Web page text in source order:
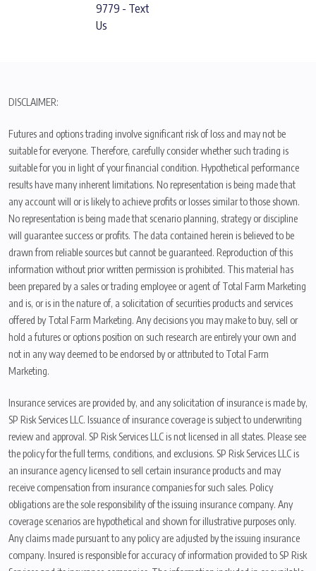
9779 - Text
Us
DISCLAIMER:
Futures and options trading involve significant risk of loss and may not be
suitable for everyone. Therefore, carefully consider whether such trading is
suitable for you in light of your financial condition. Hypothetical performance
results have many inherent limitations. No representation is being made that
any account will or is likely to achieve profits or losses similar to those shown.
No representation is being made that scenario planning, strategy or discipline
will guarantee success or profits. The data contained herein is believed to be
drawn from reliable sources but cannot be guaranteed. Reproduction of this
information without prior written permission is prohibited. This material has
been prepared by a sales or trading employee or agent of Total Farm Marketing
and is, or is in the nature of, a solicitation of securities products and services
offered by Total Farm Marketing. Any decisions you may make to buy, sell or
hold a futures or options position on such research are entirely your own and
not in any way deemed to be endorsed by or attributed to Total Farm
Marketing.
Insurance services are provided by, and any solicitation of insurance is made by,
SP Risk Services LLC. Issuance of insurance coverage is subject to underwriting
review and approval. SP Risk Services LLC is not licensed in all states. Please see
the policy for the full terms, conditions, and exclusions. SP Risk Services LLC is
an insurance agency licensed to sell certain insurance products and may
receive compensation from insurance companies for such sales. Policy
obligations are the sole responsibility of the issuing insurance company. Any
coverage scenarios are hypothetical and shown for illustrative purposes only.
Any claims made pursuant to any policy are adjusted by the issuing insurance
company. Insured is responsible for accuracy of information provided to SP Risk